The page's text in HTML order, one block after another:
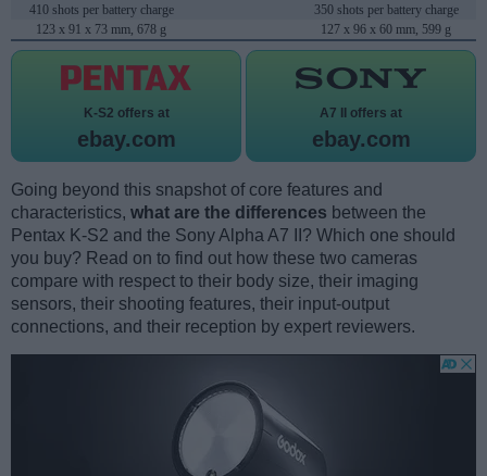
410 shots per battery charge
350 shots per battery charge
123 x 91 x 73 mm, 678 g
127 x 96 x 60 mm, 599 g
K-S2 offers at
ebay.com
A7 II offers at
ebay.com
Going beyond this snapshot of core features and
characteristics, what are the differences between the
Pentax K-S2 and the Sony Alpha A7 II? Which one should
you buy? Read on to find out how these two cameras
compare with respect to their body size, their imaging
sensors, their shooting features, their input-output
connections, and their reception by expert reviewers.